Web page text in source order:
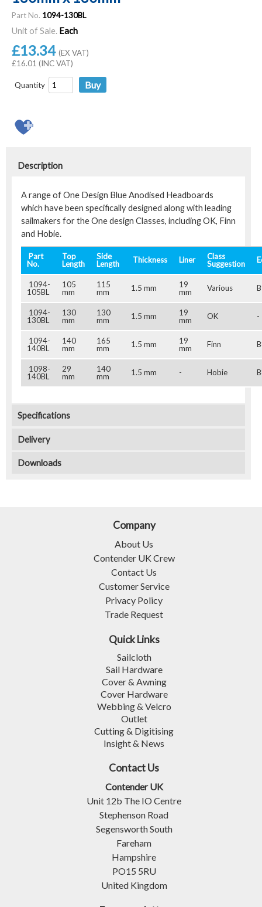
Part No. 1094-130BL
Unit of Sale. Each
£13.34 (EX VAT)
£16.01 (INC VAT)
Quantity
Description
A range of One Design Blue Anodised Headboards
which have been specifically designed along with leading
sailmakers for the One design Classes, including OK, Finn
and Hobie.
Part
No.
Top
Length
Side
Length
Thickness Liner
Class
Suggestion
1094-
105BL
105
mm
115
mm
1.5 mm
19
mm
Various
1094-
130BL
130
mm
130
mm
1.5 mm
19
mm
OK -
1094-
140BL
140
mm
165
mm
1.5 mm
19
mm
Finn
1098-
140BL
29
mm
140
mm
1.5 mm - Hobie
Specifications
Delivery
Downloads
Company
About Us
Contender UK Crew
Contact Us
Customer Service
Privacy Policy
Trade Request
Quick Links
Sailcloth
Sail Hardware
Cover & Awning
Cover Hardware
Webbing & Velcro
Outlet
Cutting & Digitising
Insight & News
Contact Us
Contender UK
Unit 12b The IO Centre
Stephenson Road
Segensworth South
Fareham
Hampshire
PO15 5RU
United Kingdom